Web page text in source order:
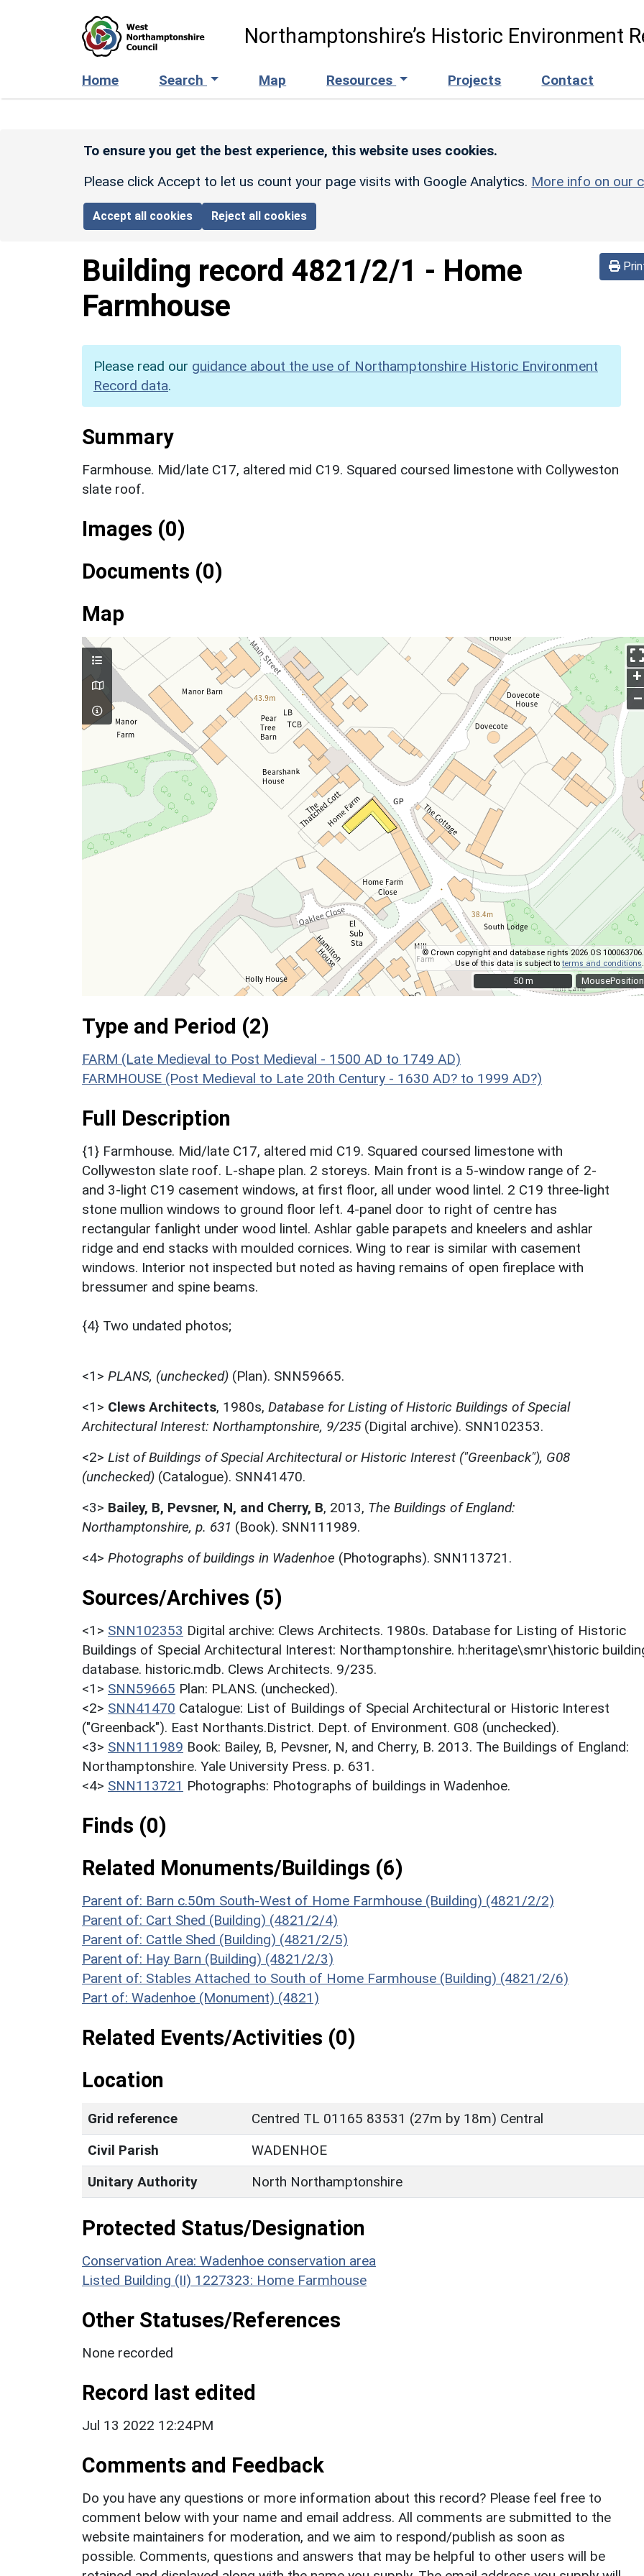
Northamptonshire’s Historic Environment
Home Search Map Resources Projects Contact
To ensure you get the best experience, this website uses cookies.
Please click Accept to let us count your page visits with Google Analytics. More info on our
Accept all cookies Reject all cookies
Building record 4821/2/1 - Home
Farmhouse
Please read our guidance about the use of Northamptonshire Historic Environment
Record data.
Summary
Farmhouse. Mid/late C17, altered mid C19. Squared coursed limestone with Collyweston
slate roof.
Images (0)
Documents (0)
Map
MousePosition
+
–
© Crown copyright and database rights 2026 OS 100063706.
Use of this data is subject toterms and conditions
50 m
50 m
Type and Period (2)
FARM (Late Medieval to Post Medieval - 1500 AD to 1749 AD)
FARMHOUSE (Post Medieval to Late 20th Century - 1630 AD? to 1999 AD?)
Full Description
{1} Farmhouse. Mid/late C17, altered mid C19. Squared coursed limestone with
Collyweston slate roof. L-shape plan. 2 storeys. Main front is a 5-window range of 2-
and 3-light C19 casement windows, at first floor, all under wood lintel. 2 C19 three-light
stone mullion windows to ground floor left. 4-panel door to right of centre has
rectangular fanlight under wood lintel. Ashlar gable parapets and kneelers and ashlar
ridge and end stacks with moulded cornices. Wing to rear is similar with casement
windows. Interior not inspected but noted as having remains of open fireplace with
bressumer and spine beams.
{4} Two undated photos;
<1> PLANS, (unchecked) (Plan). SNN59665.
<1> Clews Architects, 1980s, Database for Listing of Historic Buildings of Special
Architectural Interest: Northamptonshire, 9/235(Digital archive). SNN102353.
<2> List of Buildings of Special Architectural or Historic Interest ("Greenback"), G08
(unchecked) (Catalogue). SNN41470.
<3> Bailey, B, Pevsner, N, and Cherry, B, 2013, The Buildings of England:
Northamptonshire, p. 631 (Book). SNN111989.
<4> Photographs of buildings in Wadenhoe (Photographs). SNN113721.
Sources/Archives (5)
<1> SNN102353 Digital archive: Clews Architects. 1980s. Database for Listing of Historic
Buildings of Special Architectural Interest: Northamptonshire. h:heritage\smr\historic
database. historic.mdb. Clews Architects. 9/235.
<1> SNN59665 Plan: PLANS. (unchecked).
<2> SNN41470 Catalogue: List of Buildings of Special Architectural or Historic Interest
("Greenback"). East Northants.District. Dept. of Environment. G08 (unchecked).
<3> SNN111989 Book: Bailey, B, Pevsner, N, and Cherry, B. 2013. The Buildings of England:
Northamptonshire. Yale University Press. p. 631.
<4> SNN113721 Photographs: Photographs of buildings in Wadenhoe.
Finds (0)
Related Monuments/Buildings (6)
Parent of: Barn c.50m South-West of Home Farmhouse (Building) (4821/2/2)
Parent of: Cart Shed (Building) (4821/2/4)
Parent of: Cattle Shed (Building) (4821/2/5)
Parent of: Hay Barn (Building) (4821/2/3)
Parent of: Stables Attached to South of Home Farmhouse (Building) (4821/2/6)
Part of: Wadenhoe (Monument) (4821)
Related Events/Activities (0)
Location
Grid reference
Centred TL 01165 83531 (27m by 18m) Central
Civil Parish
WADENHOE
Unitary Authority
North Northamptonshire
Protected Status/Designation
Conservation Area: Wadenhoe conservation area
Listed Building (II) 1227323: Home Farmhouse
Other Statuses/References
None recorded
Record last edited
Jul 13 2022 12:24PM
Comments and Feedback
Do you have any questions or more information about this record? Please feel free to
comment below with your name and email address. All comments are submitted to the
website maintainers for moderation, and we aim to respond/publish as soon as
possible. Comments, questions and answers that may be helpful to other users will be